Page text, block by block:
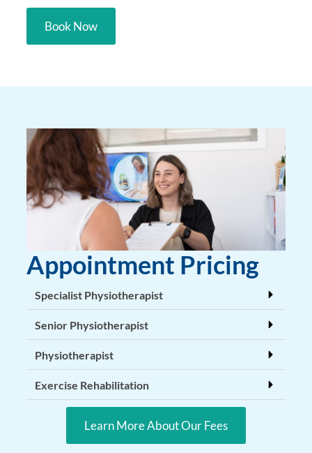
Book Now
Appointment Pricing
Specialist Physiotherapist
Senior Physiotherapist
Physiotherapist
Exercise Rehabilitation
Learn More About Our Fees